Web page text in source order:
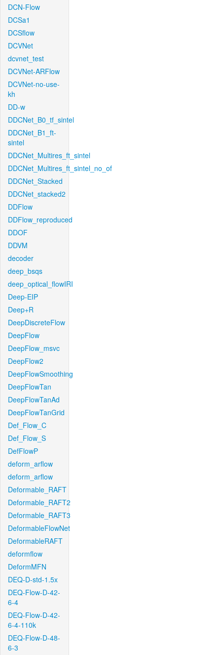
DCN-Flow
DCSa1
DCSflow
DCVNet
dcvnet_test
DCVNet-ARFlow
DCVNet-no-use-
kh
DD-w
DDCNet_B0_tf_sintel
DDCNet_B1_ft-
sintel
DDCNet_Multires_ft_sintel
DDCNet_Multires_ft_sintel_no_of
DDCNet_Stacked
DDCNet_stacked2
DDFlow
DDFlow_reproduced
DDOF
DDVM
decoder
deep_bsqs
deep_optical_flowIRI
Deep-EIP
Deep+R
DeepDiscreteFlow
DeepFlow
DeepFlow_msvc
DeepFlow2
DeepFlowSmoothing
DeepFlowTan
DeepFlowTanAd
DeepFlowTanGrid
Def_Flow_C
Def_Flow_S
DefFlowP
deform_arflow
deform_arflow
Deformable_RAFT
Deformable_RAFT2
Deformable_RAFT3
DeformableFlowNet
DeformableRAFT
deformflow
DeformMFN
DEQ-D-std-1.5x
DEQ-Flow-D-42-
6-4
DEQ-Flow-D-42-
6-4-110k
DEQ-Flow-D-48-
6-3